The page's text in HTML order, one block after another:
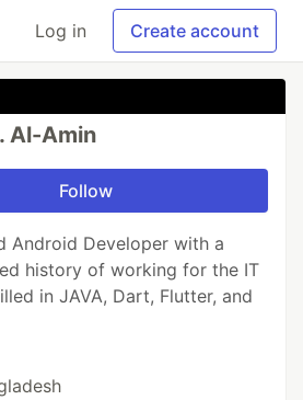
Log in Create account
Al-Amin
Follow
Android Developer with a
history of working for the IT
in JAVA, Dart, Flutter, and